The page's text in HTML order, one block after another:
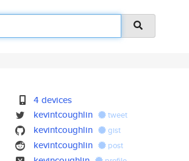
4 devices
kevintcoughlin
tweet
kevintcoughlin gist
kevintcoughlin post